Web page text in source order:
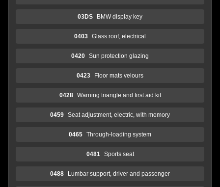
03DS BMW display key
0403 Glass roof, electrical
0420 Sun protection glazing
0423 Floor mats velours
0428 Warning triangle and first aid kit
0459 Seat adjustment, electric, with memory
0465 Through-loading system
0481 Sports seat
0488 Lumbar support, driver and passenger